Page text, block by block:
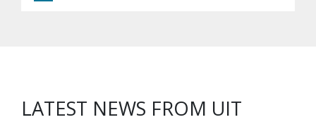
LATEST NEWS FROM UIT